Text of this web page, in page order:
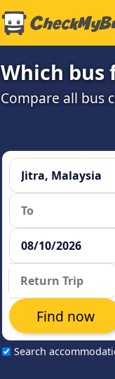
Which bus
Compare all bus
Search
Find now